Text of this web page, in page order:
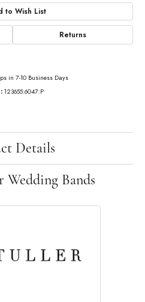
to Wish List
Returns
in 7-10 Business Days
123655:6047:P
Details
Bands